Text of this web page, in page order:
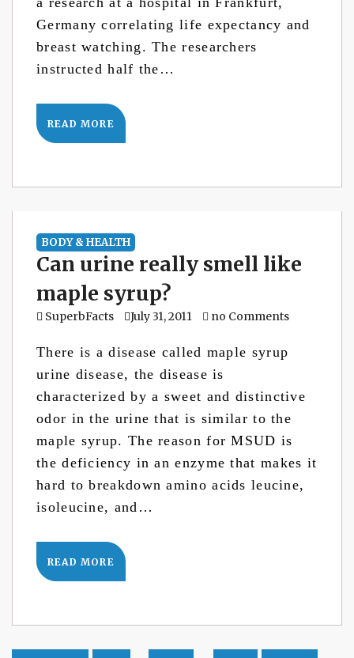
Germany correlating life expectancy and
breast watching. The researchers
instructed half the…
READ MORE
BODY & HEALTH
Can urine really smell like
maple syrup?
SuperbFacts July 31, 2011 no Comments
There is a disease called maple syrup
urine disease, the disease is
characterized by a sweet and distinctive
odor in the urine that is similar to the
maple syrup. The reason for MSUD is
the deficiency in an enzyme that makes it
hard to breakdown amino acids leucine,
isoleucine, and…
READ MORE